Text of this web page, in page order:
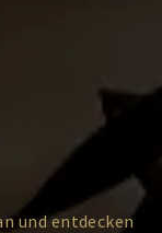
und entdecken